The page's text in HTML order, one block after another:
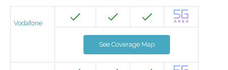
Vodafone
See Coverage Map